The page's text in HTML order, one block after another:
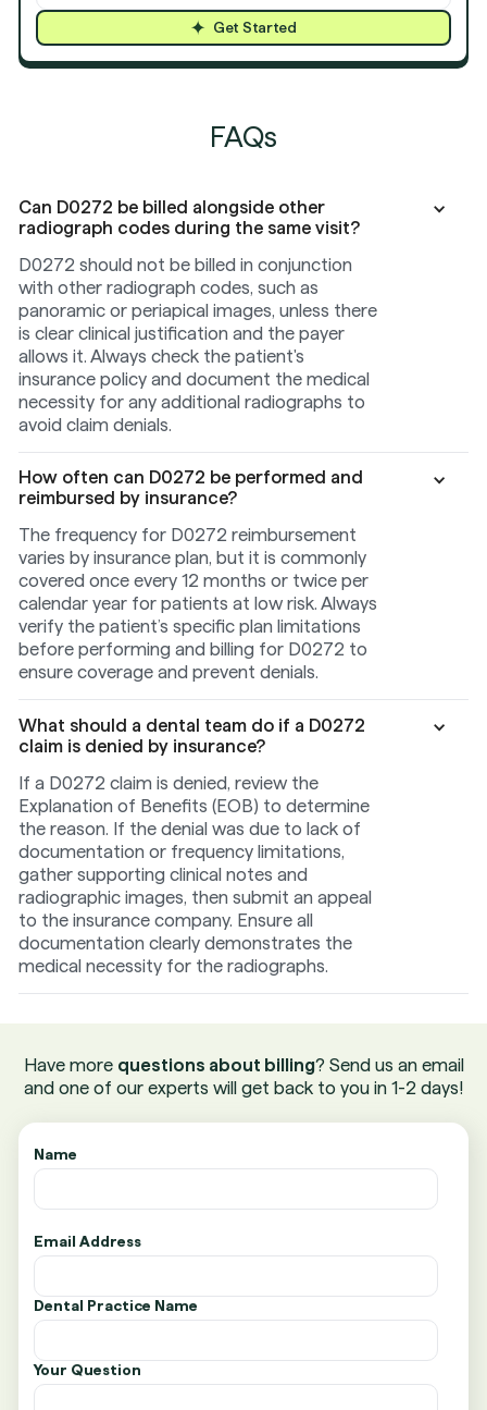
Get Started
FAQs
Can D0272 be billed alongside other
radiograph codes during the same visit?
D0272 should not be billed in conjunction
with other radiograph codes, such as
panoramic or periapical images, unless there
is clear clinical justification and the payer
allows it. Always check the patient's
insurance policy and document the medical
necessity for any additional radiographs to
avoid claim denials.
How often can D0272 be performed and
reimbursed by insurance?
The frequency for D0272 reimbursement
varies by insurance plan, but it is commonly
covered once every 12 months or twice per
calendar year for patients at low risk. Always
verify the patient’s specific plan limitations
before performing and billing for D0272 to
ensure coverage and prevent denials.
What should a dental team do if a D0272
claim is denied by insurance?
If a D0272 claim is denied, review the
Explanation of Benefits (EOB) to determine
the reason. If the denial was due to lack of
documentation or frequency limitations,
gather supporting clinical notes and
radiographic images, then submit an appeal
to the insurance company. Ensure all
documentation clearly demonstrates the
medical necessity for the radiographs.
Have more questions about billing? Send us an email
and one of our experts will get back to you in 1-2 days!
Name
Email Address
Dental Practice Name
Your Question